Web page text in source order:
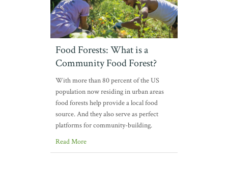
Food Forests: What is a
Community Food Forest?
With more than 80 percent of the US
population now residing in urban areas
food forests help provide a local food
source. And they also serve as perfect
platforms for community-building.
Read More